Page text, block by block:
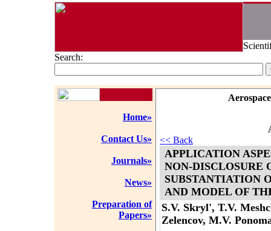
Search:
Home»
Contact Us»
Journals»
News»
Preparation of
Papers»
<< Back
APPLICATION
NON-DISCLOSURE
SUBSTANTIATION
AND MODEL OF
S.V. Skryl', T.V.
Zelencov, M.V.